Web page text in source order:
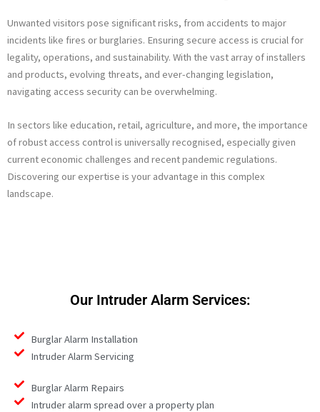
Unwanted visitors pose significant risks, from accidents to major
incidents like fires or burglaries. Ensuring secure access is crucial for
legality, operations, and sustainability. With the vast array of installers
and products, evolving threats, and ever-changing legislation,
navigating access security can be overwhelming.
In sectors like education, retail, agriculture, and more, the importance
of robust access control is universally recognised, especially given
current economic challenges and recent pandemic regulations.
Discovering our expertise is your advantage in this complex
landscape.
Our Intruder Alarm Services:
Burglar Alarm Installation
Intruder Alarm Servicing
Burglar Alarm Repairs
Intruder alarm spread over a property plan